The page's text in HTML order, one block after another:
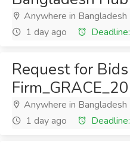
Anywhere in Bangladesh
1 day ago
Request for
Anywhere in Bangladesh
1 day ago